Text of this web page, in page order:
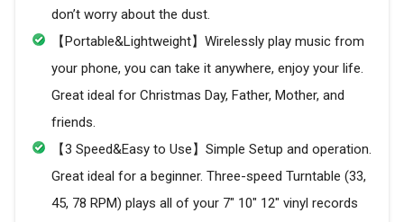
don’t worry about the dust.
【Portable&Lightweight】Wirelessly play music from
your phone, you can take it anywhere, enjoy your life.
Great ideal for Christmas Day, Father, Mother, and
friends.
【3 Speed&Easy to Use】Simple Setup and operation.
Great ideal for a beginner. Three-speed Turntable (33,
45, 78 RPM) plays all of your 7" 10" 12" vinyl records